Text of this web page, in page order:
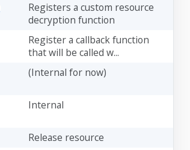
Registers a custom resource
decryption function
Register a callback function
that will be called w...
(Internal for now)
Internal
Release resource